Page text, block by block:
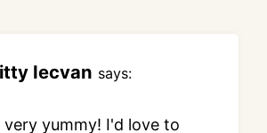
Iecvan says:
very yummy! I'd love to